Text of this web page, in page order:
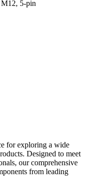
5-pin
for exploring a wide
Designed to meet
our comprehensive
from leading